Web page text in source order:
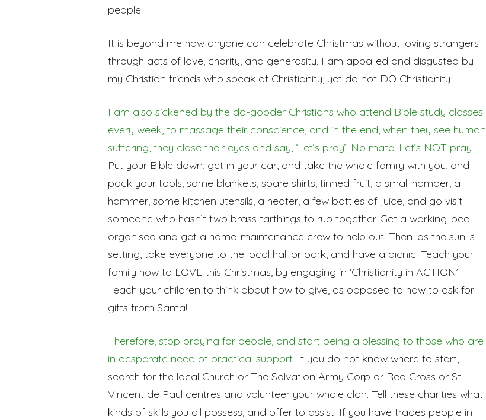
people.
It is beyond me how anyone can celebrate Christmas without loving strangers
through acts of love, charity, and generosity. I am appalled and disgusted by
my Christian friends who speak of Christianity, yet do not DO Christianity.
I am also sickened by the do-gooder Christians who attend Bible study classes
every week, to massage their conscience, and in the end, when they see human
suffering, they close their eyes and say, ‘Let’s pray’. No mate! Let’s NOT pray.
Put your Bible down, get in your car, and take the whole family with you, and
pack your tools, some blankets, spare shirts, tinned fruit, a small hamper, a
hammer, some kitchen utensils, a heater, a few bottles of juice, and go visit
someone who hasn’t two brass farthings to rub together. Get a working-bee
organised and get a home-maintenance crew to help out. Then, as the sun is
setting, take everyone to the local hall or park, and have a picnic. Teach your
family how to LOVE this Christmas, by engaging in ‘Christianity in ACTION’.
Teach your children to think about how to give, as opposed to how to ask for
gifts from Santa!
Therefore, stop praying for people, and start being a blessing to those who are
in desperate need of practical support. If you do not know where to start,
search for the local Church or The Salvation Army Corp or Red Cross or St
Vincent de Paul centres and volunteer your whole clan. Tell these charities what
kinds of skills you all possess, and offer to assist. If you have trades people in